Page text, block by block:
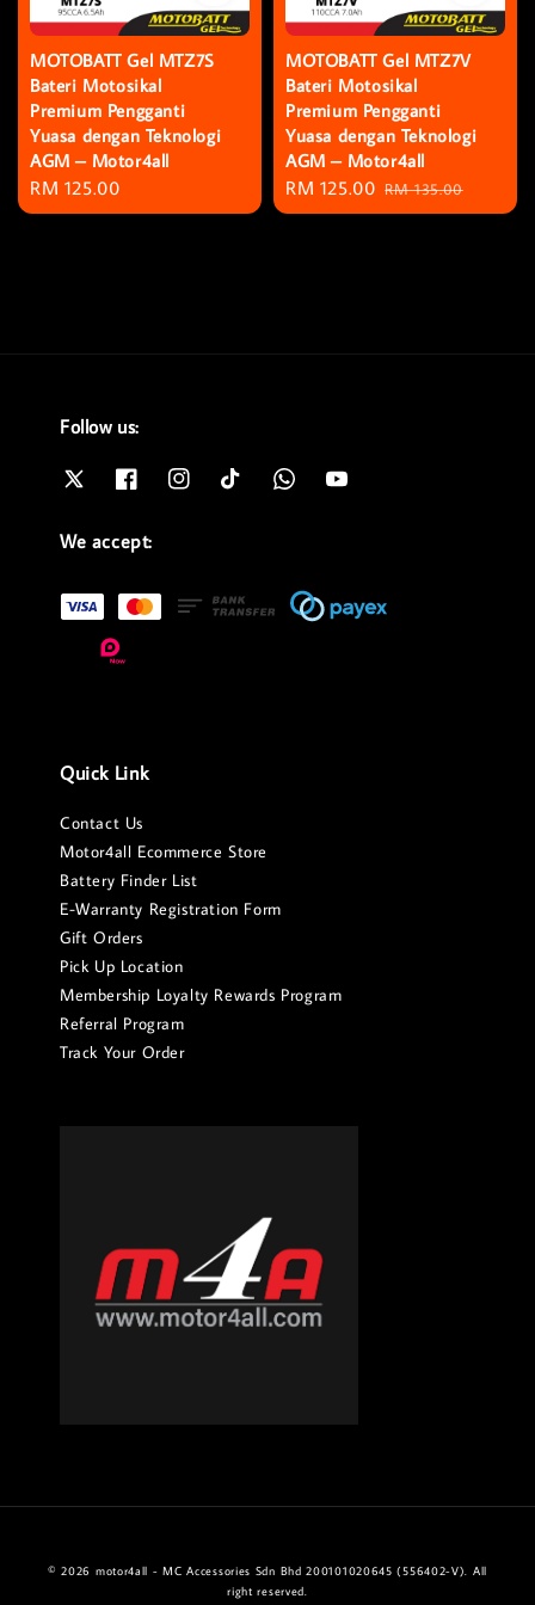
MOTOBATT Gel MTZ7S
Bateri Motosikal
Premium Pengganti
Yuasa dengan Teknologi
AGM – Motor4all
Regular
price
RM 125.00
MOTOBATT Gel MTZ7V
Bateri Motosikal
Premium Pengganti
Yuasa dengan Teknologi
AGM – Motor4all
Sale
price
RM 125.00 Regular
price
RM 135.00
Follow us:
We accept:
Quick Link
Contact Us
Motor4all Ecommerce Store
Battery Finder List
E-Warranty Registration Form
Gift Orders
Pick Up Location
Membership Loyalty Rewards Program
Referral Program
Track Your Order
© 2026 motor4all - MC Accessories Sdn Bhd 200101020645 (556402-V). All
right reserved.